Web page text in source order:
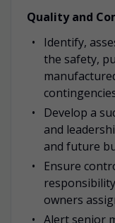
Quality and
Identify,
the safety,
Develop a
and
and future
Ensure
owners
Alert senior